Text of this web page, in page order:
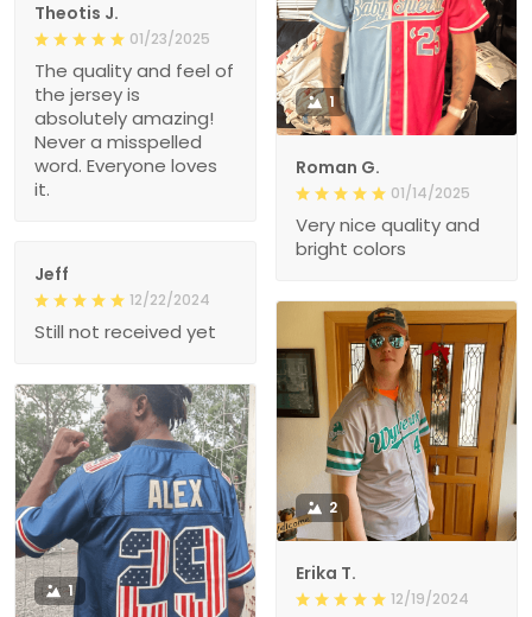
Theotis J.
01/23/2025
The quality and feel of
the jersey is
absolutely amazing!
Never a misspelled
word. Everyone loves
it.
1
Roman G.
01/14/2025
Very nice quality and
bright colors
Jeff
12/22/2024
Still not received yet
2
Erika T.
12/19/2024
1